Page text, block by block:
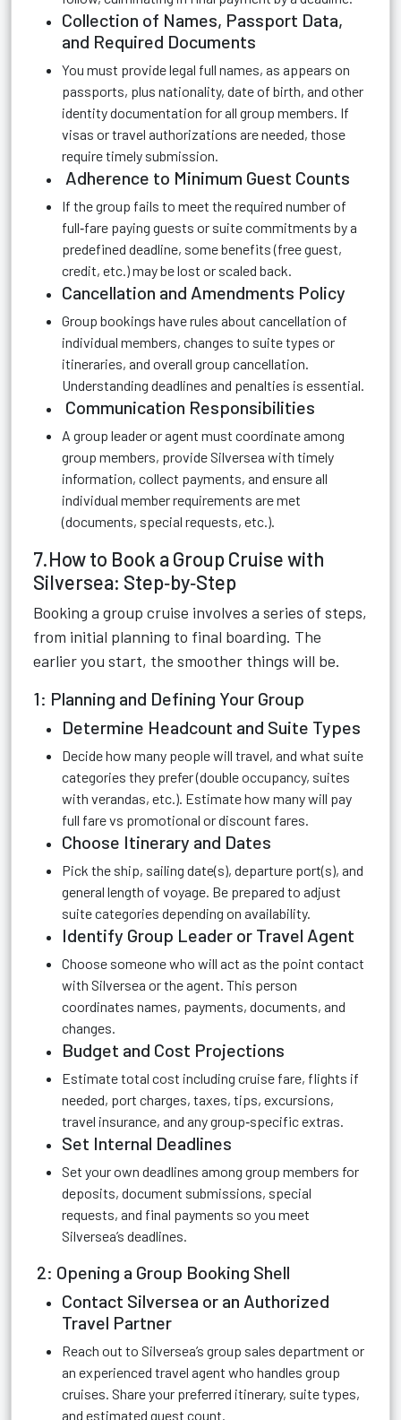
Collection of Names, Passport Data,
and Required Documents
You must provide legal full names, as appears on
passports, plus nationality, date of birth, and other
identity documentation for all group members. If
visas or travel authorizations are needed, those
require timely submission.
Adherence to Minimum Guest Counts
If the group fails to meet the required number of
full‑fare paying guests or suite commitments by a
predefined deadline, some benefits (free guest,
credit, etc.) may be lost or scaled back.
Cancellation and Amendments Policy
Group bookings have rules about cancellation of
individual members, changes to suite types or
itineraries, and overall group cancellation.
Understanding deadlines and penalties is essential.
Communication Responsibilities
A group leader or agent must coordinate among
group members, provide Silversea with timely
information, collect payments, and ensure all
individual member requirements are met
(documents, special requests, etc.).
7.How to Book a Group Cruise with
Silversea: Step‑by‑Step
Booking a group cruise involves a series of steps,
from initial planning to final boarding. The
earlier you start, the smoother things will be.
1: Planning and Defining Your Group
Determine Headcount and Suite Types
Decide how many people will travel, and what suite
categories they prefer (double occupancy, suites
with verandas, etc.). Estimate how many will pay
full fare vs promotional or discount fares.
Choose Itinerary and Dates
Pick the ship, sailing date(s), departure port(s), and
general length of voyage. Be prepared to adjust
suite categories depending on availability.
Identify Group Leader or Travel Agent
Choose someone who will act as the point contact
with Silversea or the agent. This person
coordinates names, payments, documents, and
changes.
Budget and Cost Projections
Estimate total cost including cruise fare, flights if
needed, port charges, taxes, tips, excursions,
travel insurance, and any group‑specific extras.
Set Internal Deadlines
Set your own deadlines among group members for
deposits, document submissions, special
requests, and final payments so you meet
Silversea’s deadlines.
2: Opening a Group Booking Shell
Contact Silversea or an Authorized
Travel Partner
Reach out to Silversea’s group sales department or
an experienced travel agent who handles group
cruises. Share your preferred itinerary, suite types,
and estimated guest count.